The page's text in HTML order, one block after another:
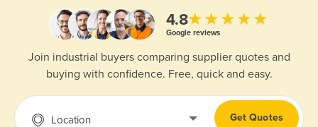
4.8★★★★★
Google reviews
Join industrial buyers comparing supplier quotes and
buying with confidence. Free, quick and easy.
Location Get Quotes